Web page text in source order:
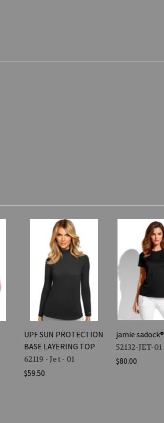
UPF SUN PROTECTION
BASE LAYERING TOP
62119 - Jet - 01
$59.50
jamie sadock®
52132-JET-01
$80.00